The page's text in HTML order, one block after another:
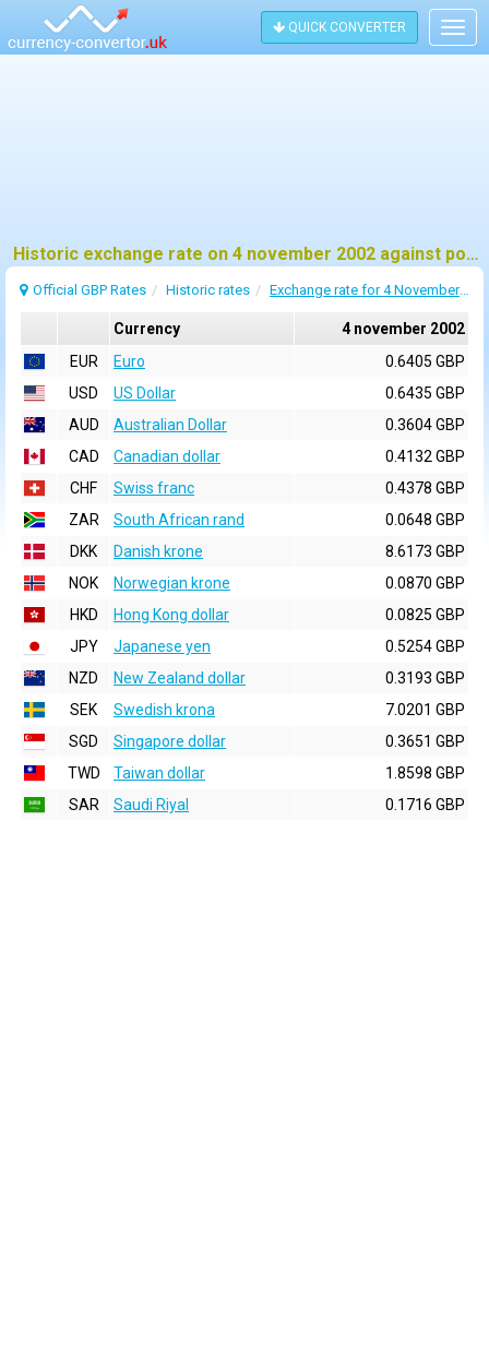
QUICK CONVERTER
Historic exchange rate on 4 november 2002 against pound sterling (GBP)
Official GBP Rates Historic rates Exchange rate for 4 November 2002
Currency
4 november 2002
EUR
Euro
0.6405 GBP
USD
US Dollar
0.6435 GBP
AUD
Australian Dollar
0.3604 GBP
CAD
Canadian dollar
0.4132 GBP
CHF
Swiss franc
0.4378 GBP
ZAR
South African rand
0.0648 GBP
DKK
Danish krone
8.6173 GBP
NOK
Norwegian krone
0.0870 GBP
HKD
Hong Kong dollar
0.0825 GBP
JPY
Japanese yen
0.5254 GBP
NZD
New Zealand dollar
0.3193 GBP
SEK
Swedish krona
7.0201 GBP
SGD
Singapore dollar
0.3651 GBP
TWD
Taiwan dollar
1.8598 GBP
SAR
Saudi Riyal 0.1716 GBP